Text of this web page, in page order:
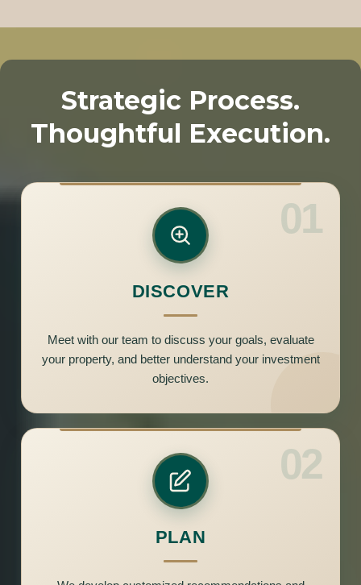
Strategic Process.
Thoughtful Execution.
01
DISCOVER
Meet with our team to discuss your goals, evaluate
your property, and better understand your investment
objectives.
02
PLAN